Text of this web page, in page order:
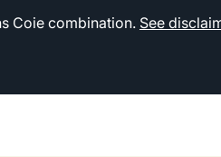
Coie combination. See